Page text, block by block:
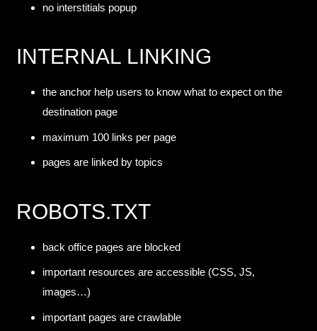
no interstitials popup
INTERNAL LINKING
the anchor help users to know what to expect on the
destination page
maximum 100 links per page
pages are linked by topics
ROBOTS.TXT
back office pages are blocked
important resources are accessible (CSS, JS,
images…)
important pages are crawlable